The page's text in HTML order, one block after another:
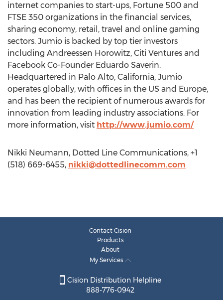
internet companies to start-ups, Fortune 500 and
FTSE 350 organizations in the financial services,
sharing economy, retail, travel and online gaming
sectors. Jumio is backed by top tier investors
including Andreessen Horowitz, Citi Ventures and
Facebook Co-Founder Eduardo Saverin.
Headquartered in Palo Alto, California, Jumio
operates globally, with offices in the US and Europe,
and has been the recipient of numerous awards for
innovation from leading industry associations. For
more information, visit http://www.jumio.com/
Nikki Neumann, Dotted Line Communications, +1
(518) 669-6455, nikki@dottedlinecomm.com
Contact Cision
Products
About
My Services
Cision Distribution Helpline
888-776-0942